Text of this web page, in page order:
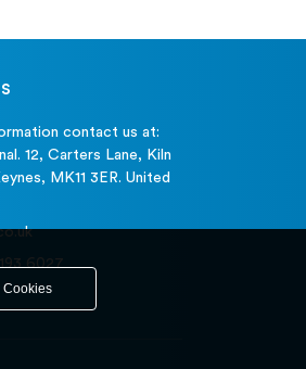
contact us at:
12, Carters Lane, Kiln
MK11 3ER. United
6027
Cookies